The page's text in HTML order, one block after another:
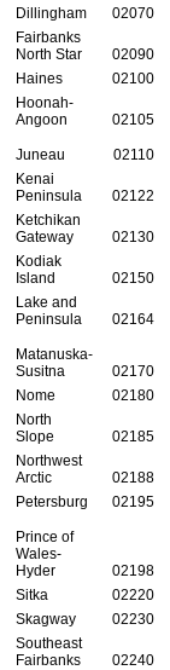
Dillingham
02070
Fairbanks
North Star
02090
Haines
02100
Hoonah-
Angoon
02105
Juneau 02110
Kenai
Peninsula
02122
Ketchikan
Gateway
02130
Kodiak
Island
02150
Lake and
Peninsula
02164
Matanuska-
Susitna
02170
Nome
02180
North
Slope
02185
Northwest
Arctic
02188
Petersburg
02195
Prince of
Wales-
Hyder
02198
Sitka
02220
Skagway
02230
Southeast
Fairbanks
02240